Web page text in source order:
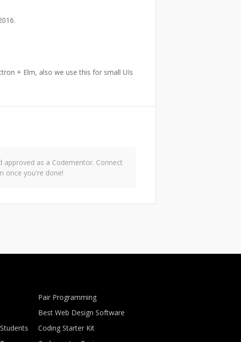
+ Elm, also we use this for small UIs
as a Codementor. Connect
once you're done!
Pair Programming
Best Web Design Software
Coding Starter Kit